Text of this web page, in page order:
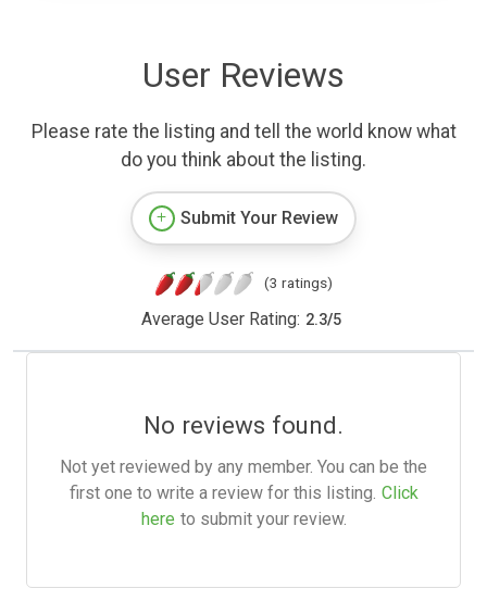
User Reviews
Please rate the listing and tell the world know what
do you think about the listing.
Submit Your Review
(3 ratings)
Average User Rating: 2.3/5
No reviews found.
Not yet reviewed by any member. You can be the
first one to write a review for this listing. Click
here to submit your review.